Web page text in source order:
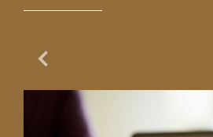
Previous Slide